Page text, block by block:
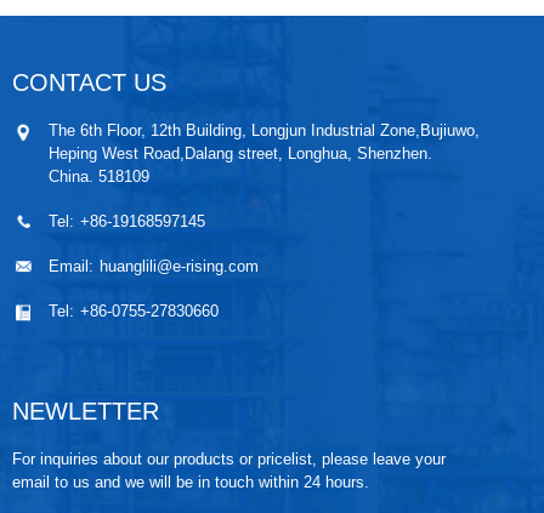
CONTACT US
The 6th Floor, 12th Building, Longjun Industrial Zone,Bujiuwo,
Heping West Road,Dalang street, Longhua, Shenzhen.
China. 518109
Tel: +86-19168597145
Email: huanglili@e-rising.com
Tel: +86-0755-27830660
NEWLETTER
For inquiries about our products or pricelist, please leave your
email to us and we will be in touch within 24 hours.